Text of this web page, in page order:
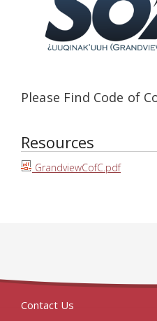
Please Find Code of
Resources
GrandviewCofC.pdf
Contact Us